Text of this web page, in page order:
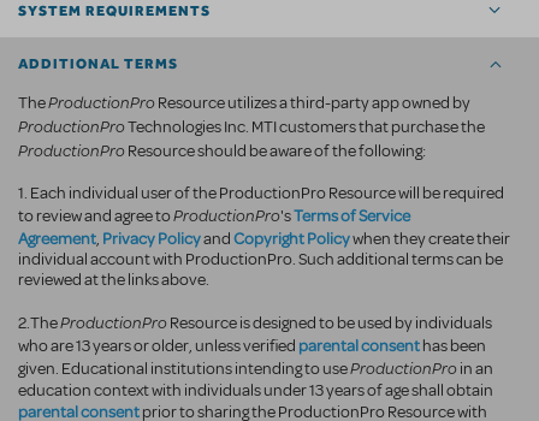
SYSTEM REQUIREMENTS
ADDITIONAL TERMS
TheProductionProResource utilizes a third-party app owned by
ProductionProTechnologies Inc. MTI customers that purchase the
ProductionProResource should be aware of the following:
1. Each individual user of the ProductionPro Resource will be required
to review and agree toProductionPro'sTerms of Service
Agreement, Privacy PolicyandCopyright Policywhen they create their
individual account with ProductionPro. Such additional terms can be
reviewed at the links above.
2.TheProductionProResource is designed to be used by individuals
who are 13 years or older, unless verified parental consenthas been
given. Educational institutions intending to useProductionProin an
education context with individuals under 13 years of age shall obtain
parental consentprior to sharing the ProductionPro Resource with